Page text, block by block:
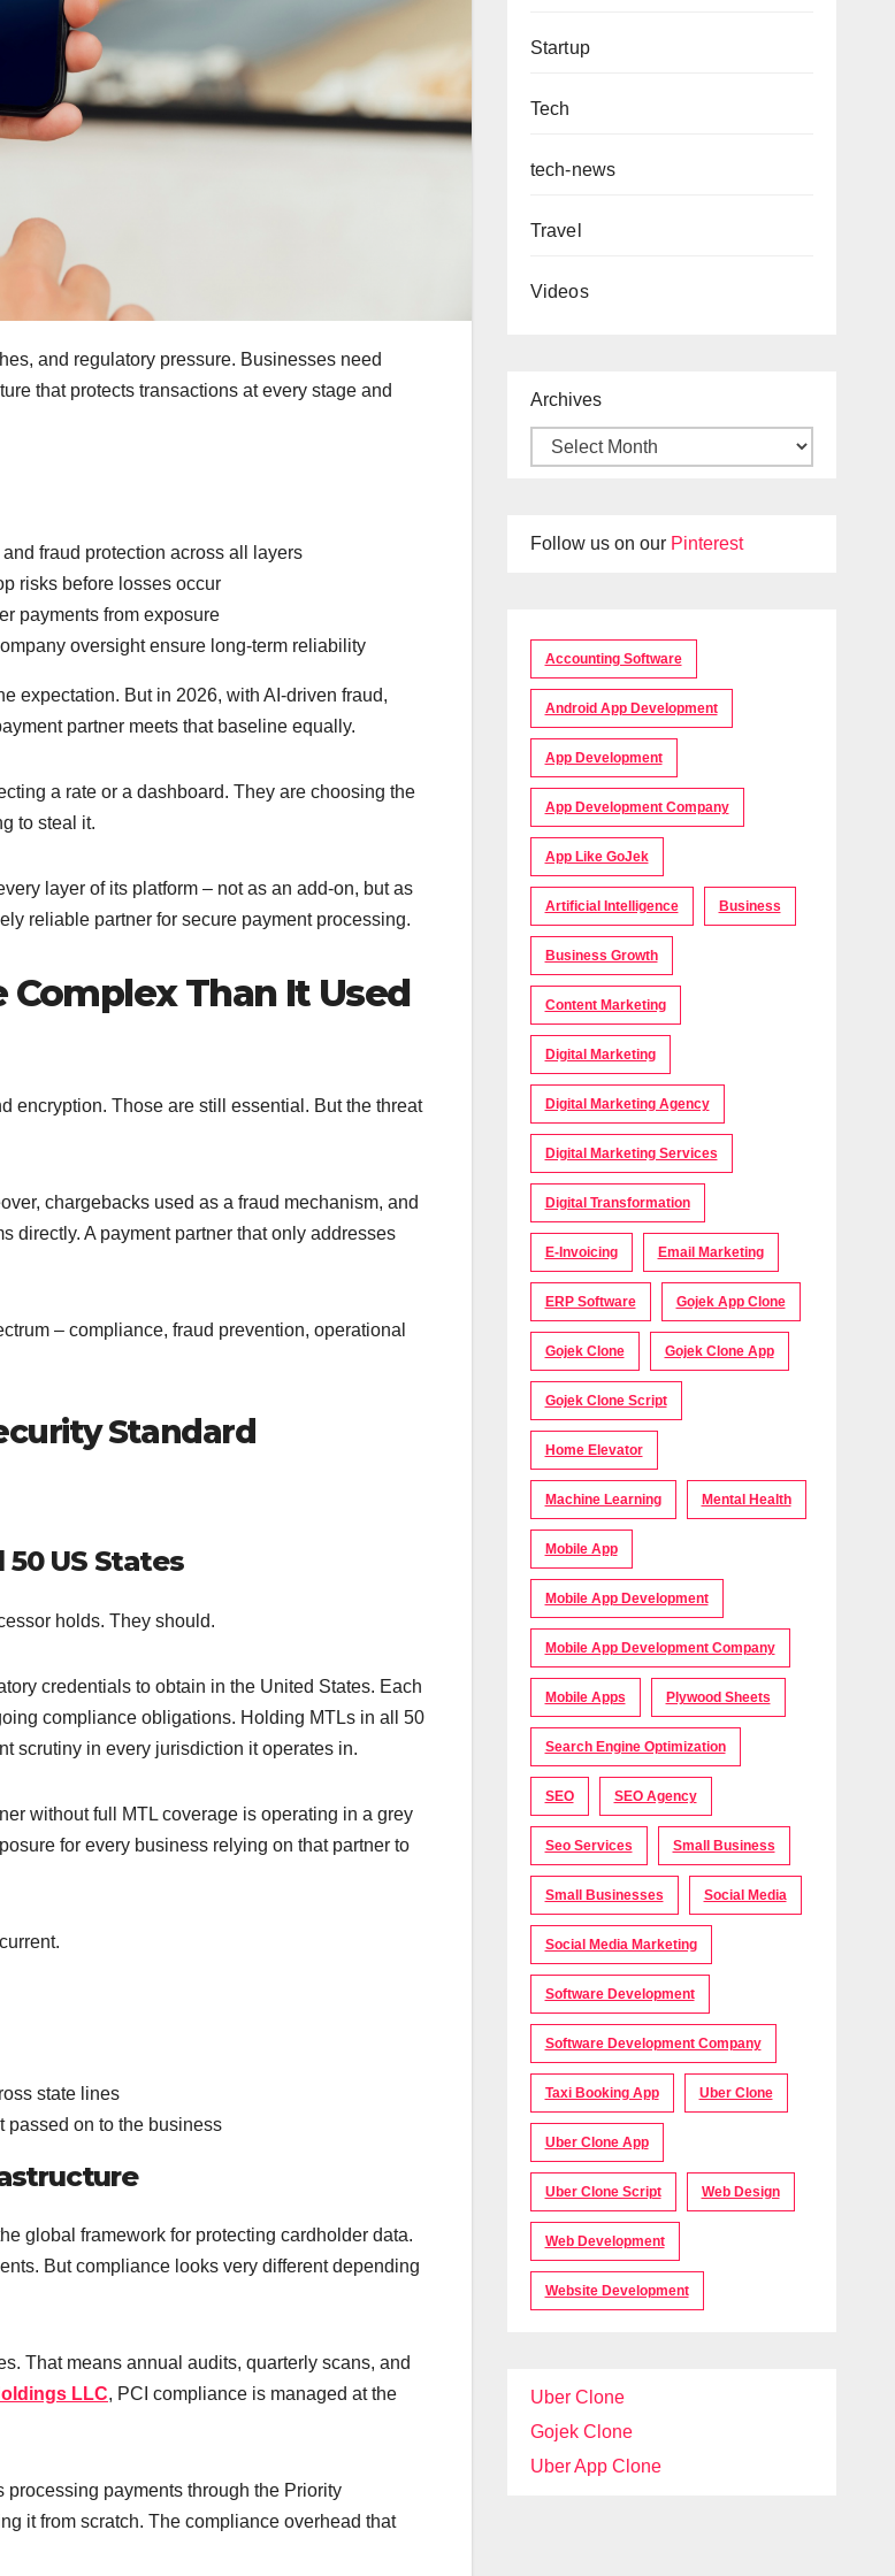
and regulatory pressure. Businesses need
that protects transactions at every stage and
fraud protection across all layers
risks before losses occur
payments from exposure
oversight ensure long-term reliability
expectation. But in 2026, with AI-driven fraud,
partner meets that baseline equally.
a rate or a dashboard. They are choosing the
to steal it.
layer of its platform – not as an add-on, but as
reliable partner for secure payment processing.
Than It Used
encryption. Those are still essential. But the threat
chargebacks used as a fraud mechanism, and
directly. A payment partner that only addresses
– compliance, fraud prevention, operational
Standard
US States
holds. They should.
credentials to obtain in the United States. Each
compliance obligations. Holding MTLs in all 50
scrutiny in every jurisdiction it operates in.
without full MTL coverage is operating in a grey
for every business relying on that partner to
state lines
passed on to the business
global framework for protecting cardholder data.
But compliance looks very different depending
That means annual audits, quarterly scans, and
LLC, PCI compliance is managed at the
processing payments through the Priority
it from scratch. The compliance overhead that
Startup
Tech
tech-news
Travel
Videos
Archives
Follow us on our Pinterest
Accounting Software
Android App Development
App Development
App Development Company
App Like GoJek
Artificial Intelligence Business
Business Growth
Content Marketing
Digital Marketing
Digital Marketing Agency
Digital Marketing Services
Digital Transformation
E-Invoicing Email Marketing
ERP Software Gojek App Clone
Gojek Clone Gojek Clone App
Gojek Clone Script
Home Elevator
Machine Learning Mental Health
Mobile App
Mobile App Development
Mobile App Development Company
Mobile Apps Plywood Sheets
Search Engine Optimization
SEO SEO Agency
Seo Services Small Business
Small Businesses Social Media
Social Media Marketing
Software Development
Software Development Company
Taxi Booking App Uber Clone
Uber Clone App
Uber Clone Script Web Design
Web Development
Website Development
Uber Clone
Gojek Clone
Uber App Clone